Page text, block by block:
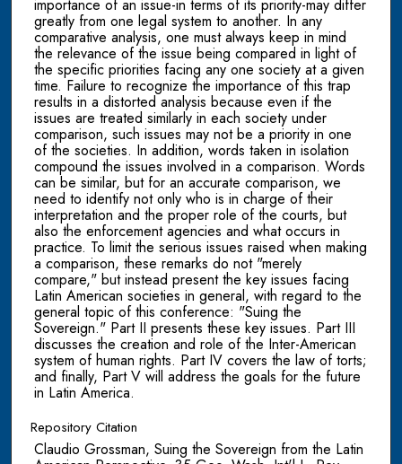
importance of an issue-in terms of its priority-may differ
greatly from one legal system to another. In any
comparative analysis, one must always keep in mind
the relevance of the issue being compared in light of
the specific priorities facing any one society at a given
time. Failure to recognize the importance of this trap
results in a distorted analysis because even if the
issues are treated similarly in each society under
comparison, such issues may not be a priority in one
of the societies. In addition, words taken in isolation
compound the issues involved in a comparison. Words
can be similar, but for an accurate comparison, we
need to identify not only who is in charge of their
interpretation and the proper role of the courts, but
also the enforcement agencies and what occurs in
practice. To limit the serious issues raised when making
a comparison, these remarks do not "merely
compare," but instead present the key issues facing
Latin American societies in general, with regard to the
general topic of this conference: "Suing the
Sovereign." Part II presents these key issues. Part III
discusses the creation and role of the Inter-American
system of human rights. Part IV covers the law of torts;
and finally, Part V will address the goals for the future
in Latin America.
Repository Citation
Claudio Grossman, Suing the Sovereign from the Latin